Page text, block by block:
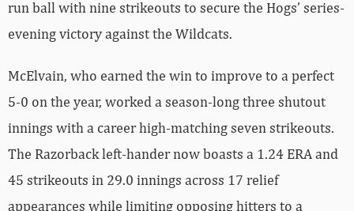
run ball with nine strikeouts to secure the Hogs’ series-
evening victory against the Wildcats.
McElvain, who earned the win to improve to a perfect
5-0 on the year, worked a season-long three shutout
innings with a career high-matching seven strikeouts.
The Razorback left-hander now boasts a 1.24 ERA and
45 strikeouts in 29.0 innings across 17 relief
appearances while limiting opposing hitters to a